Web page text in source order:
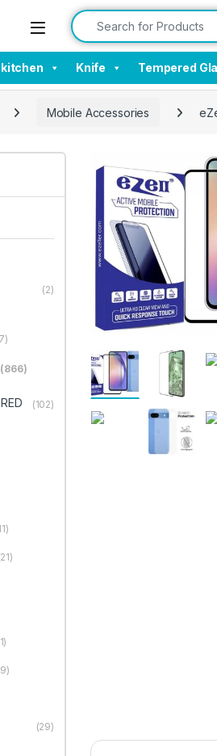
Search for:
kitchen Knife Tempered
Mobile Accessories
(2)
(866)
(102)
(29)